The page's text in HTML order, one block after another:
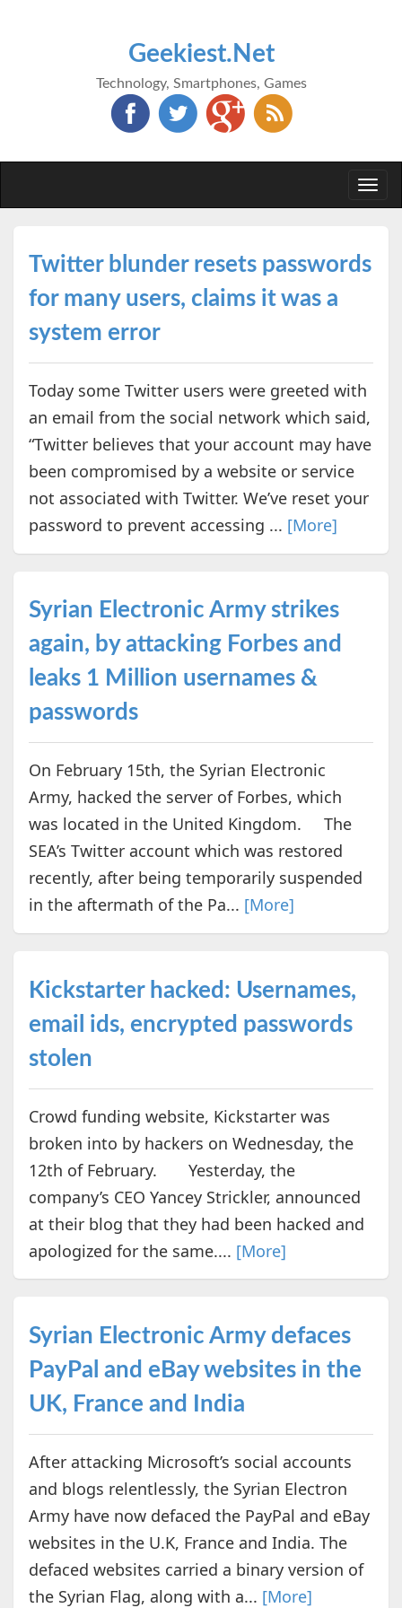
Geekiest.Net
Technology, Smartphones, Games
Twitter blunder resets passwords
for many users, claims it was a
system error
Today some Twitter users were greeted with
an email from the social network which said,
“Twitter believes that your account may have
been compromised by a website or service
not associated with Twitter. We’ve reset your
password to prevent accessing ... [More]
Syrian Electronic Army strikes
again, by attacking Forbes and
leaks 1 Million usernames &
passwords
On February 15th, the Syrian Electronic
Army, hacked the server of Forbes, which
was located in the United Kingdom. The
SEA’s Twitter account which was restored
recently, after being temporarily suspended
in the aftermath of the Pa... [More]
Kickstarter hacked: Usernames,
email ids, encrypted passwords
stolen
Crowd funding website, Kickstarter was
broken into by hackers on Wednesday, the
12th of February. Yesterday, the
company’s CEO Yancey Strickler, announced
at their blog that they had been hacked and
apologized for the same.... [More]
Syrian Electronic Army defaces
PayPal and eBay websites in the
UK, France and India
After attacking Microsoft’s social accounts
and blogs relentlessly, the Syrian Electron
Army have now defaced the PayPal and eBay
websites in the U.K, France and India. The
defaced websites carried a binary version of
the Syrian Flag, along with a... [More]